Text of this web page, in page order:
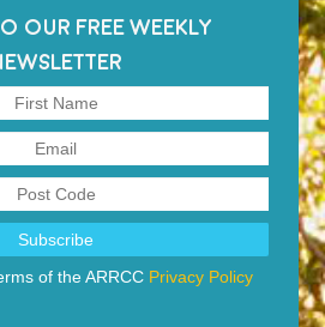
OUR FREE WEEKLY
of the ARRCC Privacy Policy